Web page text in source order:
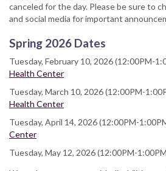
canceled for the day. Please be sure to
and social media for important
Spring 2026 Dates
Tuesday, February 10, 2026 (12:00PM-
Health Center
Tuesday, March 10, 2026 (12:00PM-
Health Center
Tuesday, April 14, 2026 (12:00PM-
Center
Tuesday, May 12, 2026 (12:00PM-